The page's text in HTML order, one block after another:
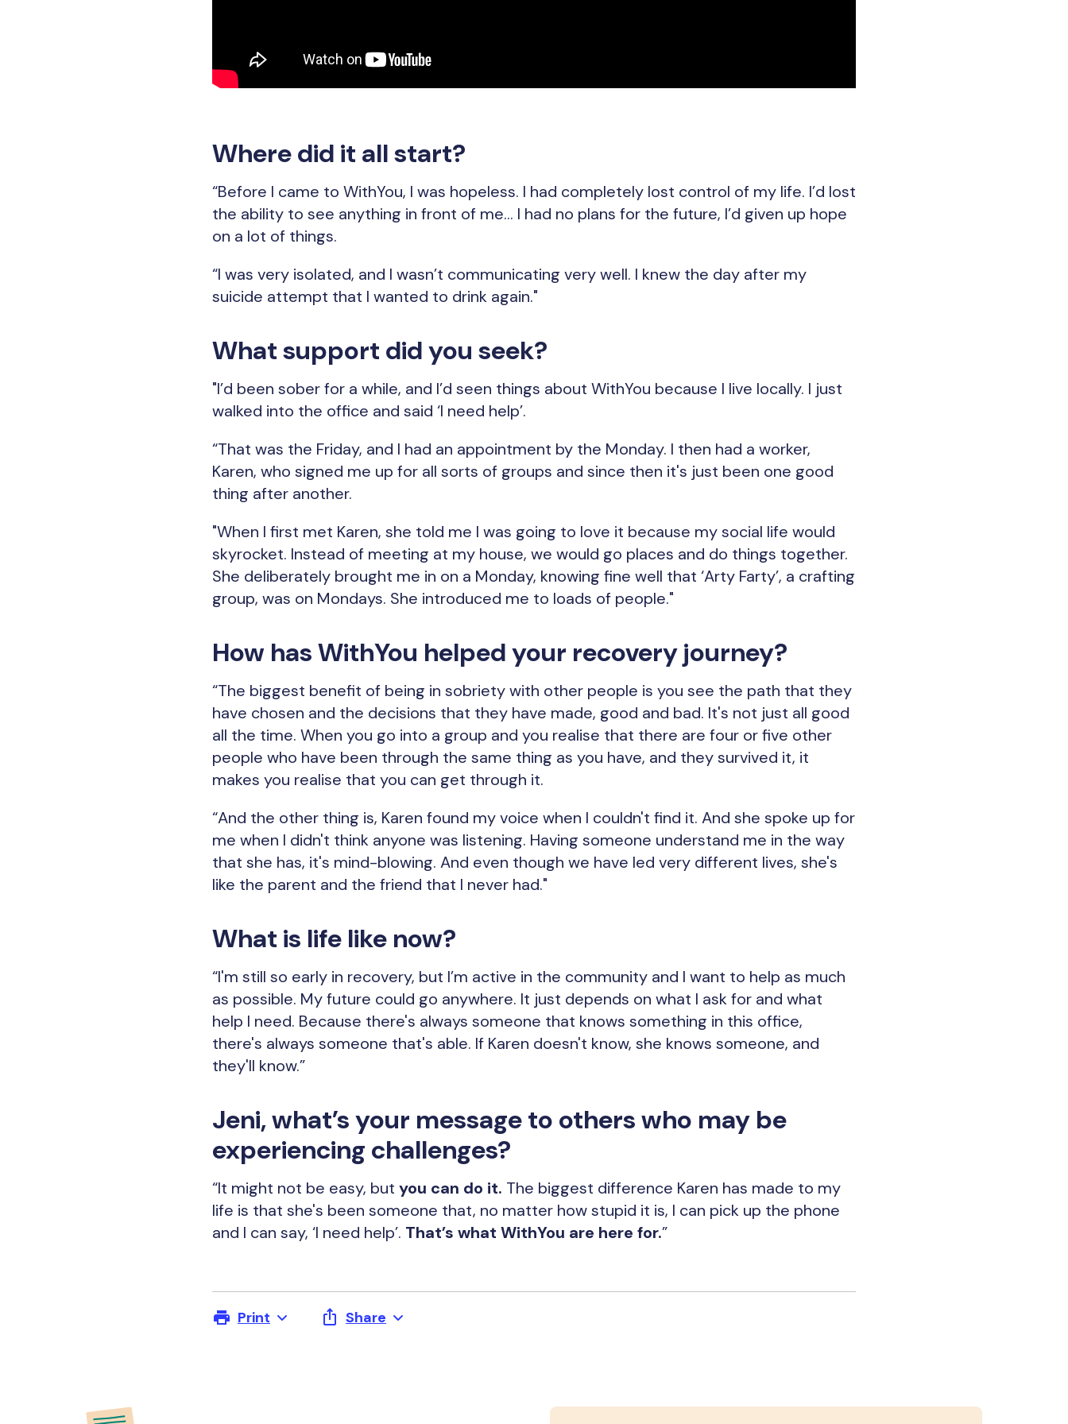
Where did it all start?
“Before I came to WithYou, I was hopeless. I had completely lost control of my life. I’d lost
the ability to see anything in front of me... I had no plans for the future, I’d given up hope
on a lot of things.
“I was very isolated, and I wasn’t communicating very well. I knew the day after my
suicide attempt that I wanted to drink again."
What support did you seek?
"I’d been sober for a while, and I’d seen things about WithYou because I live locally. I just
walked into the office and said ‘I need help’.
“That was the Friday, and I had an appointment by the Monday. I then had a worker,
Karen, who signed me up for all sorts of groups and since then it's just been one good
thing after another.
"When I first met Karen, she told me I was going to love it because my social life would
skyrocket. Instead of meeting at my house, we would go places and do things together.
She deliberately brought me in on a Monday, knowing fine well that ‘Arty Farty’, a crafting
group, was on Mondays. She introduced me to loads of people."
How has WithYou helped your recovery journey?
“The biggest benefit of being in sobriety with other people is you see the path that they
have chosen and the decisions that they have made, good and bad. It's not just all good
all the time. When you go into a group and you realise that there are four or five other
people who have been through the same thing as you have, and they survived it, it
makes you realise that you can get through it.
“And the other thing is, Karen found my voice when I couldn't find it. And she spoke up for
me when I didn't think anyone was listening. Having someone understand me in the way
that she has, it's mind-blowing. And even though we have led very different lives, she's
like the parent and the friend that I never had."
What is life like now?
“I'm still so early in recovery, but I’m active in the community and I want to help as much
as possible. My future could go anywhere. It just depends on what I ask for and what
help I need. Because there's always someone that knows something in this office,
there's always someone that's able. If Karen doesn't know, she knows someone, and
they'll know.”
Jeni, what’s your message to others who may be
experiencing challenges?
“It might not be easy, but you can do it. The biggest difference Karen has made to my
life is that she's been someone that, no matter how stupid it is, I can pick up the phone
and I can say, ‘I need help’. That’s what WithYou are here for.”
Print Share